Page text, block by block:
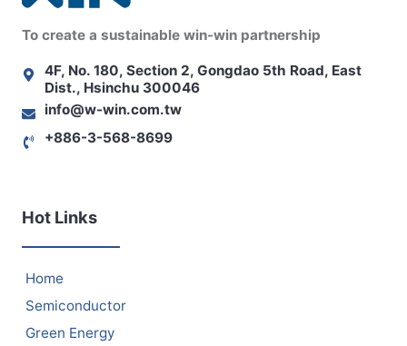
To create a sustainable win-win partnership
4F, No. 180, Section 2, Gongdao 5th Road, East
Dist., Hsinchu 300046
info@w-win.com.tw
+886-3-568-8699
Hot Links
Home
Semiconductor
Green Energy